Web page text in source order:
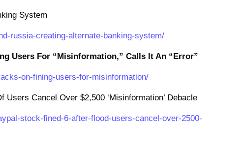
System
russia-creating-alternate-banking-system/
Users For “Misinformation,” Calls It An “Error”
on-fining-users-for-misinformation/
Users Cancel Over $2,500 ‘Misinformation’ Debacle
stock-fined-6-after-flood-users-cancel-over-2500-